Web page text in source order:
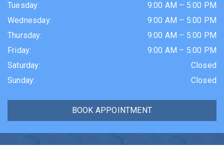
Tuesday: 9:00 AM – 5:00 PM
Wednesday: 9:00 AM – 5:00 PM
Thursday: 9:00 AM – 5:00 PM
Friday: 9:00 AM – 5:00 PM
Saturday:
Closed
Sunday: Closed
BOOK APPOINTMENT